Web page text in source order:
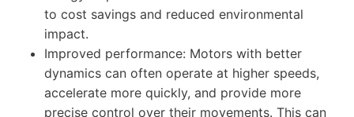
to cost savings and reduced environmental
impact.
Improved performance: Motors with better
dynamics can often operate at higher speeds,
accelerate more quickly, and provide more
precise control over their movements. This can